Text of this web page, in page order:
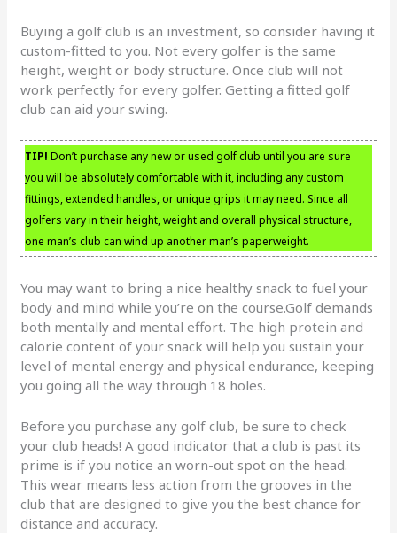
Buying a golf club is an investment, so consider having it
custom-fitted to you. Not every golfer is the same
height, weight or body structure. Once club will not
work perfectly for every golfer. Getting a fitted golf
club can aid your swing.
TIP! Don’t purchase any new or used golf club until you are sure
you will be absolutely comfortable with it, including any custom
fittings, extended handles, or unique grips it may need. Since all
golfers vary in their height, weight and overall physical structure,
one man’s club can wind up another man’s paperweight.
You may want to bring a nice healthy snack to fuel your
body and mind while you’re on the course.Golf demands
both mentally and mental effort. The high protein and
calorie content of your snack will help you sustain your
level of mental energy and physical endurance, keeping
you going all the way through 18 holes.
Before you purchase any golf club, be sure to check
your club heads! A good indicator that a club is past its
prime is if you notice an worn-out spot on the head.
This wear means less action from the grooves in the
club that are designed to give you the best chance for
distance and accuracy.